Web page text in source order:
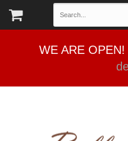
WE ARE OPEN!